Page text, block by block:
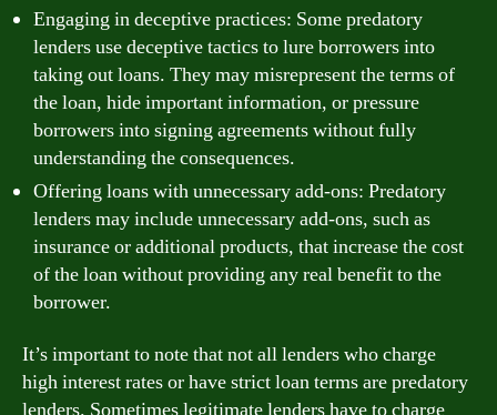
Engaging in deceptive practices: Some predatory
lenders use deceptive tactics to lure borrowers into
taking out loans. They may misrepresent the terms of
the loan, hide important information, or pressure
borrowers into signing agreements without fully
understanding the consequences.
Offering loans with unnecessary add-ons: Predatory
lenders may include unnecessary add-ons, such as
insurance or additional products, that increase the cost
of the loan without providing any real benefit to the
borrower.
It’s important to note that not all lenders who charge
high interest rates or have strict loan terms are predatory